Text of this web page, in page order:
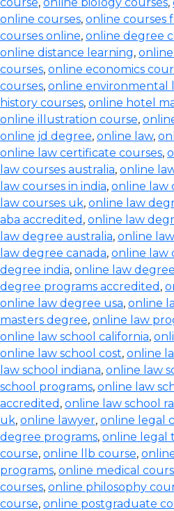
online courses, online courses
courses online, online degree
online distance learning,
courses, online economics
courses, online environmental
history courses, online hotel
online illustration course,
online jd degree, online law,
online law certificate courses,
law courses australia, online
law courses in india, online law
law courses uk, online law
aba accredited , online law
law degree australia, online
law degree canada, online law
degree india, online law
degree programs accredited ,
online law degree usa, online
masters degree, online law
online law school california,
online law school cost, online
law school indiana, online law
school programs, online law
accredited , online law school
uk, online lawyer, online legal
degree programs, online legal
course, online llb course,
programs, online medical
courses, online philosophy
course, online postgraduate